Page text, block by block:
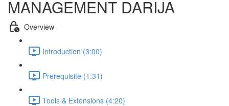
MANAGEMENT DARIJA
Overview
Introduction (3:00)
Prerequisite (1:31)
Tools & Extensions (4:20)